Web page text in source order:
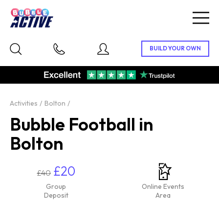
Activities Bolton
Bubble Football in
Bolton
£40 £20
Group
Deposit
Online Events
Area